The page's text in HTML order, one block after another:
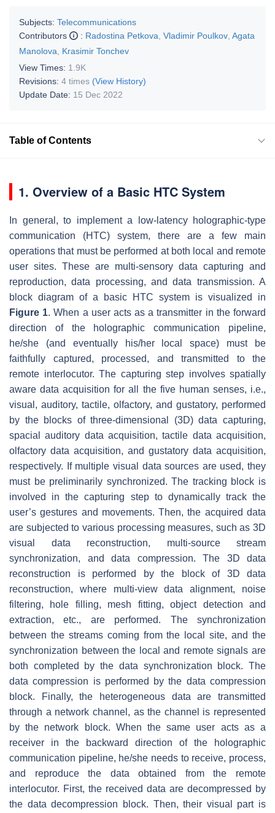
Subjects: Telecommunications
Contributors
: Radostina Petkova Vladimir Poulkov Agata
Manolova
Krasimir Tonchev
View Times: 1.9K
Revisions: 4 times (View History)
Update Date: 15 Dec 2022
Table of Contents
1. Overview of a Basic HTC System
In general, to implement a low-latency holographic-type
communication (HTC) system, there are a few main
operations that must be performed at both local and remote
user sites. These are multi-sensory data capturing and
reproduction, data processing, and data transmission. A
block diagram of a basic HTC system is visualized in
Figure 1. When a user acts as a transmitter in the forward
direction of the holographic communication pipeline,
he/she (and eventually his/her local space) must be
faithfully captured, processed, and transmitted to the
remote interlocutor. The capturing step involves spatially
aware data acquisition for all the five human senses, i.e.,
visual, auditory, tactile, olfactory, and gustatory, performed
by the blocks of three-dimensional (3D) data capturing,
spacial auditory data acquisition, tactile data acquisition,
olfactory data acquisition, and gustatory data acquisition,
respectively. If multiple visual data sources are used, they
must be preliminarily synchronized. The tracking block is
involved in the capturing step to dynamically track the
user’s gestures and movements. Then, the acquired data
are subjected to various processing measures, such as 3D
visual data reconstruction, multi-source stream
synchronization, and data compression. The 3D data
reconstruction is performed by the block of 3D data
reconstruction, where multi-view data alignment, noise
filtering, hole filling, mesh fitting, object detection and
extraction, etc., are performed. The synchronization
between the streams coming from the local site, and the
synchronization between the local and remote signals are
both completed by the data synchronization block. The
data compression is performed by the data compression
block. Finally, the heterogeneous data are transmitted
through a network channel, as the channel is represented
by the network block. When the same user acts as a
receiver in the backward direction of the holographic
communication pipeline, he/she needs to receive, process,
and reproduce the data obtained from the remote
interlocutor. First, the received data are decompressed by
the data decompression block. Then, their visual part is